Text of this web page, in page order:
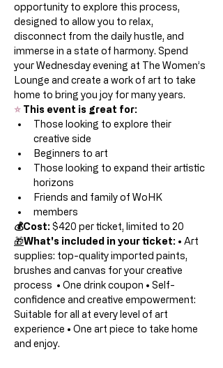
opportunity to explore this process,
designed to allow you to relax,
disconnect from the daily hustle, and
immerse in a state of harmony. Spend
your Wednesday evening at The Women’s
Lounge and create a work of art to take
home to bring you joy for many years.
⭐ This event is great for:
Those looking to explore their
creative side
Beginners to art
Those looking to expand their artistic
horizons
Friends and family of WoHK
members
💰Cost: $420 per ticket, limited to 20
🎁What's included in your ticket: • Art
supplies: top-quality imported paints,
brushes and canvas for your creative
process  • One drink coupon • Self-
confidence and creative empowerment:
Suitable for all at every level of art
experience • One art piece to take home
and enjoy.